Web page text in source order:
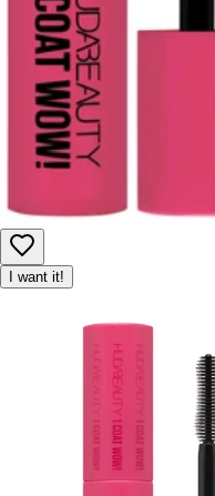
I want it!